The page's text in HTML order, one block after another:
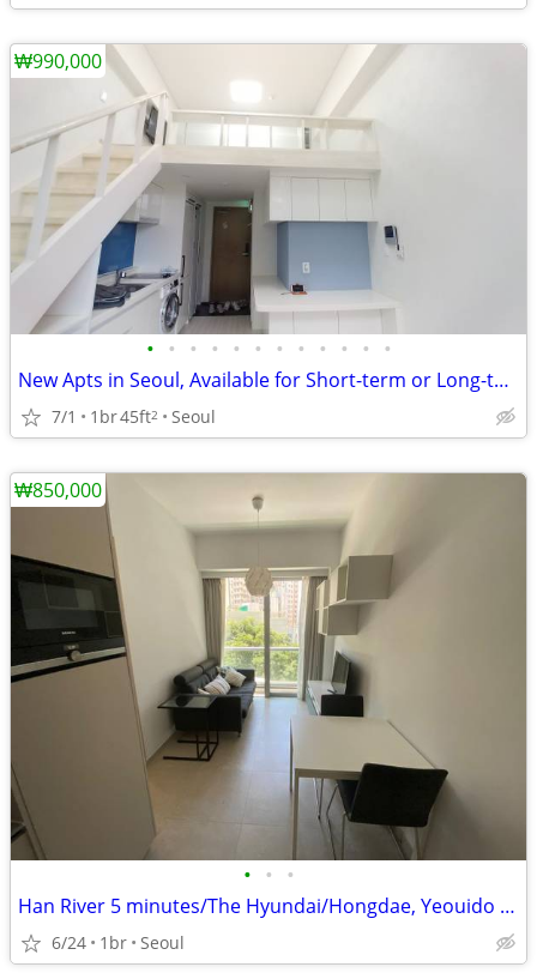
• • • • • • • • • • • •
New Apts in Seoul, Available for Short-term or Long-term.
7/1 1br45ft2 Seoul
₩990,000
• • •
Han River 5 minutes/The Hyundai/Hongdae, Yeouido Station
6/24 1br Seoul
₩850,000